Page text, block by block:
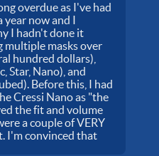
overdue as I've had
year now and I
I hadn't done it
multiple masks over
hundred dollars),
Star, Nano), and
Before this, I had
Cressi Nano as "the
the fit and volume
a couple of VERY
I'm convinced that